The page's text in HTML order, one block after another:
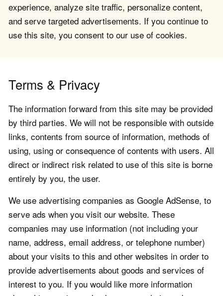
experience, analyze site traffic, personalize content,
and serve targeted advertisements. If you continue to
use this site, you consent to our use of cookies.
Terms & Privacy
The information forward from this site may be provided
by third parties. We will not be responsible with outside
links, contents from source of information, methods of
using, using or consequence of contents with users. All
direct or indirect risk related to use of this site is borne
entirely by you, the user.
We use advertising companies as Google AdSense, to
serve ads when you visit our website. These
companies may use information (not including your
name, address, email address, or telephone number)
about your visits to this and other websites in order to
provide advertisements about goods and services of
interest to you. If you would like more information